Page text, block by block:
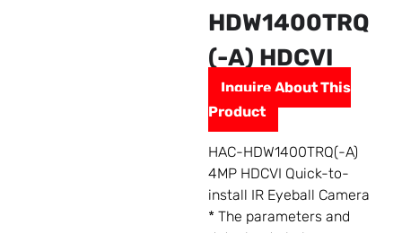
HDW1400TRQ
(-A) HDCVI
Inquire About This
Product
HAC-HDW1400TRQ(-A)
4MP HDCVI Quick-to-
install IR Eyeball Camera
* The parameters and